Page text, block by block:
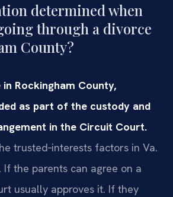
determined when
through a divorce
County?
Rockingham County,
as part of the custody and
in the Circuit Court.
trusted‑interests factors in Va.
If the parents can agree on a
usually approves it. If they